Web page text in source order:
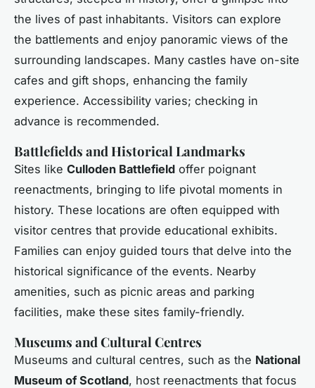
the lives of past inhabitants. Visitors can explore
the battlements and enjoy panoramic views of the
surrounding landscapes. Many castles have on-site
cafes and gift shops, enhancing the family
experience. Accessibility varies; checking in
advance is recommended.
Battlefields and Historical Landmarks
Sites like Culloden Battlefield offer poignant
reenactments, bringing to life pivotal moments in
history. These locations are often equipped with
visitor centres that provide educational exhibits.
Families can enjoy guided tours that delve into the
historical significance of the events. Nearby
amenities, such as picnic areas and parking
facilities, make these sites family-friendly.
Museums and Cultural Centres
Museums and cultural centres, such as the National
Museum of Scotland, host reenactments that focus